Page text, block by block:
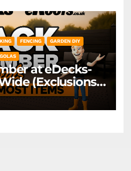
FENCING GARDEN DIY
at eDecks-